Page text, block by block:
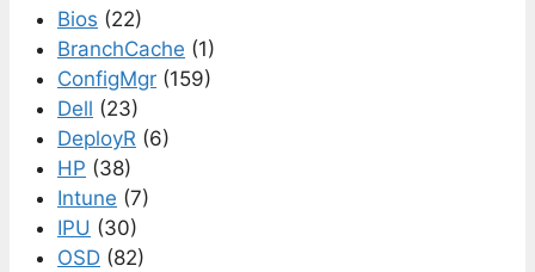
Bios (22)
BranchCache (1)
ConfigMgr (159)
Dell (23)
DeployR (6)
HP (38)
Intune (7)
IPU (30)
OSD (82)